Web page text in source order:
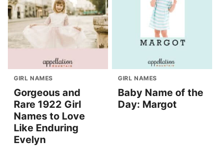
GIRL NAMES
Gorgeous and
Rare 1922 Girl
Names to Love
Like Enduring
Evelyn
GIRL NAMES
Baby Name of the
Day: Margot